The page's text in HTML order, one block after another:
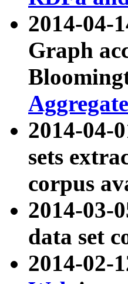
2014-04-
Graph
2014-04-
sets
corpus
2014-03-
data set
2014-02-